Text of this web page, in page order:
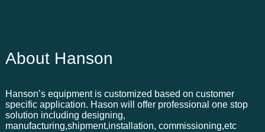
About Hanson
Hanson’s equipment is customized based on customer
specific application. Hason will offer professional one stop
solution including designing,
manufacturing,shipment,installation, commissioning,etc